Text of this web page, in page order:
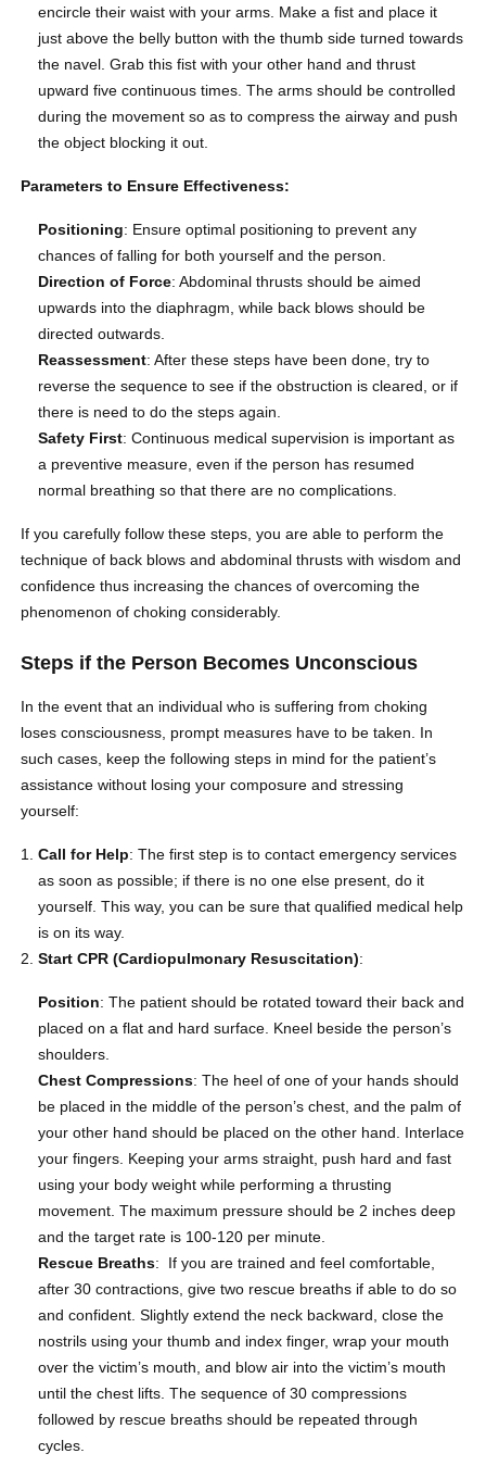
encircle their waist with your arms. Make a fist and place it
just above the belly button with the thumb side turned towards
the navel. Grab this fist with your other hand and thrust
upward five continuous times. The arms should be controlled
during the movement so as to compress the airway and push
the object blocking it out.
Parameters to Ensure Effectiveness:
Positioning: Ensure optimal positioning to prevent any
chances of falling for both yourself and the person.
Direction of Force: Abdominal thrusts should be aimed
upwards into the diaphragm, while back blows should be
directed outwards.
Reassessment: After these steps have been done, try to
reverse the sequence to see if the obstruction is cleared, or if
there is need to do the steps again.
Safety First: Continuous medical supervision is important as
a preventive measure, even if the person has resumed
normal breathing so that there are no complications.
If you carefully follow these steps, you are able to perform the
technique of back blows and abdominal thrusts with wisdom and
confidence thus increasing the chances of overcoming the
phenomenon of choking considerably.
Steps if the Person Becomes Unconscious
In the event that an individual who is suffering from choking
loses consciousness, prompt measures have to be taken. In
such cases, keep the following steps in mind for the patient’s
assistance without losing your composure and stressing
yourself:
Call for Help: The first step is to contact emergency services
as soon as possible; if there is no one else present, do it
yourself. This way, you can be sure that qualified medical help
is on its way.
Start CPR (Cardiopulmonary Resuscitation):
Position: The patient should be rotated toward their back and
placed on a flat and hard surface. Kneel beside the person’s
shoulders.
Chest Compressions: The heel of one of your hands should
be placed in the middle of the person’s chest, and the palm of
your other hand should be placed on the other hand.
Interlace
your fingers. Keeping your arms straight, push hard and fast
using your body weight while performing a thrusting
movement. The maximum pressure should be 2 inches deep
and the target rate is 100-120 per minute.
Rescue Breaths: If you are trained and feel comfortable,
after 30 contractions, give two rescue breaths if able to do so
and confident. Slightly extend the neck backward, close the
nostrils using your thumb and index finger, wrap your mouth
over the victim’s mouth, and blow air into the victim’s mouth
until the chest lifts. The sequence of 30 compressions
followed by rescue breaths should be repeated through
cycles.